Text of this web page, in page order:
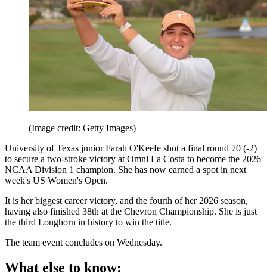
(Image credit: Getty Images)
University of Texas junior Farah O'Keefe shot a final round 70 (-2)
to secure a two-stroke victory at Omni La Costa to become the 2026
NCAA Division 1 champion. She has now earned a spot in next
week's US Women's Open.
It is her biggest career victory, and the fourth of her 2026 season,
having also finished 38th at the Chevron Championship. She is just
the third Longhorn in history to win the title.
The team event concludes on Wednesday.
What else to know: